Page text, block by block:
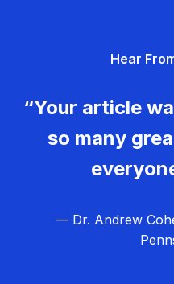
Hear
“Your article
so many
— Dr. Andrew